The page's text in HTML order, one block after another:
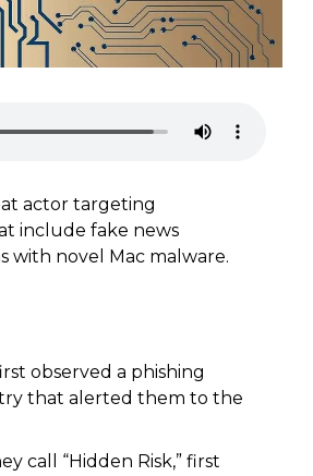
actor targeting
include fake news
with novel Mac malware.
observed a phishing
that alerted them to the
call “Hidden Risk,” first